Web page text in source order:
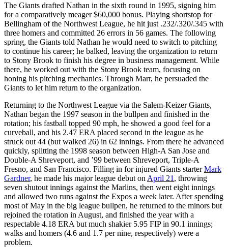
The Giants drafted Nathan in the sixth round in 1995, signing him
for a comparatively meager $60,000 bonus. Playing shortstop for
Bellingham of the Northwest League, he hit just .232/.320/.345 with
three homers and committed 26 errors in 56 games. The following
spring, the Giants told Nathan he would need to switch to pitching
to continue his career; he balked, leaving the organization to return
to Stony Brook to finish his degree in business management. While
there, he worked out with the Stony Brook team, focusing on
honing his pitching mechanics. Through Marr, he persuaded the
Giants to let him return to the organization.
Returning to the Northwest League via the Salem-Keizer Giants,
Nathan began the 1997 season in the bullpen and finished in the
rotation; his fastball topped 90 mph, he showed a good feel for a
curveball, and his 2.47 ERA placed second in the league as he
struck out 44 (but walked 26) in 62 innings. From there he advanced
quickly, splitting the 1998 season between High-A San Jose and
Double-A Shreveport, and ’99 between Shreveport, Triple-A
Fresno, and San Francisco. Filling in for injured Giants starterMark
Gardner, he made his major league debut on April 21 , throwing
seven shutout innings against the Marlins, then went eight innings
and allowed two runs against the Expos a week later. After spending
most of May in the big league bullpen, he returned to the minors but
rejoined the rotation in August, and finished the year with a
respectable 4.18 ERA but much shakier 5.95 FIP in 90.1 innings;
walks and homers (4.6 and 1.7 per nine, respectively) were a
problem.